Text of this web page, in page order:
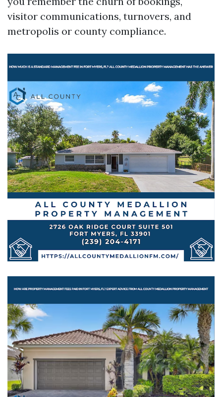
visitor communications, turnovers, and
metropolis or county compliance.